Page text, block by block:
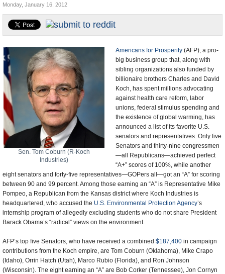
Controversies
U.S. and the World
Appointments and Resignations
Monday, January 16, 2012
Sen. Tom Coburn (R-Koch
Industries)
Americans for Prosperity (AFP), a pro-
big business group that, along with
sibling organizations also funded by
billionaire brothers Charles and David
Koch, has spent millions advocating
against health care reform, labor
unions, federal stimulus spending and
the existence of global warming, has
announced a list of its favorite U.S.
senators and representatives. Only five
Senators and thirty-nine congressmen
—all Republicans—achieved perfect
“A+” scores of 100%, while another
eight senators and forty-five representatives—GOPers all—got an “A” for scoring
between 90 and 99 percent. Among those earning an “A” is Representative Mike
Pompeo, a Republican from the Kansas district where Koch Industries is
headquartered, who accused the U.S. Environmental Protection Agency’s
internship program of allegedly excluding students who do not share President
Barack Obama’s “radical” views on the environment.
AFP’s top five Senators, who have received a combined $187,400 in campaign
contributions from the Koch empire, are Tom Coburn (Oklahoma), Mike Crapo
(Idaho), Orrin Hatch (Utah), Marco Rubio (Florida), and Ron Johnson
(Wisconsin). The eight earning an “A” are Bob Corker (Tennessee), Jon Cornyn